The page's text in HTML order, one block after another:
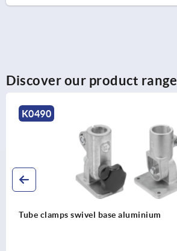
Discover our product range
base aluminium